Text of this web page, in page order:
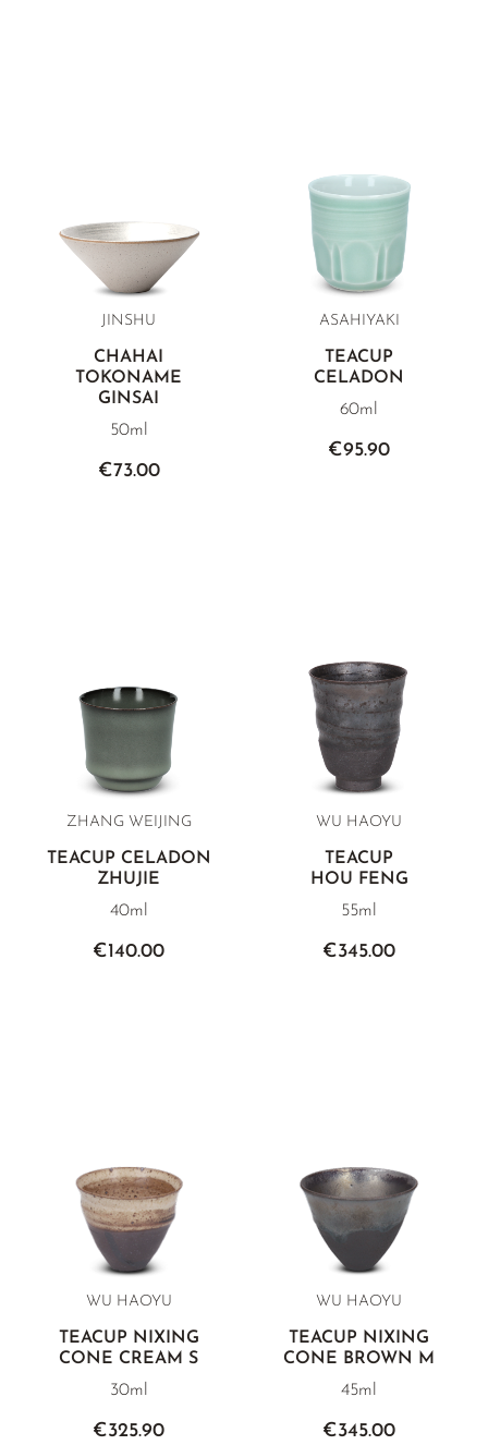
JINSHU
CHAHAI
TOKONAME
GINSAI
50ml
€73.00
ASAHIYAKI
TEACUP
CELADON
60ml
€95.90
ZHANG WEIJING
TEACUP CELADON
ZHUJIE
40ml
€140.00
WU HAOYU
TEACUP
HOU FENG
55ml
€345.00
WU HAOYU
TEACUP NIXING
CONE CREAM S
30ml
€325.90
WU HAOYU
TEACUP NIXING
CONE BROWN M
45ml
€345.00